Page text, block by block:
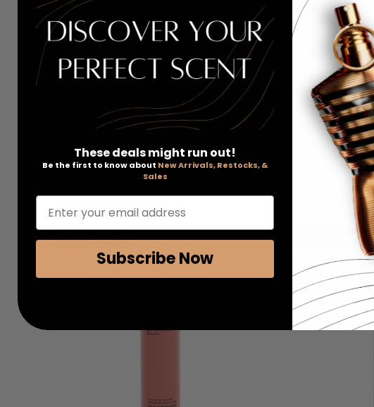
Instacure Anti-Breakage by
COUPON AUTOMATICALLY APPLIED
Biolage Smooth
, 1 Liter
RETAIL PRICE:
PRICE WITH
COUPON
These deals might run out!
Be the first to know about New Arrivals, Restocks, &
Sales
Subscribe Now